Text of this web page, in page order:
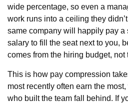
wide percentage, so even a
work runs into a ceiling they
same company will happily pay a
salary to fill the seat next to you,
comes from the hiring budget, not
This is how pay compression
most recently often earn the
who built the team fall behind. If